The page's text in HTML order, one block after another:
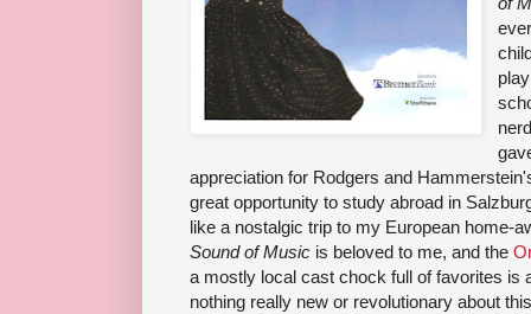
appreciation for Rodgers and
great opportunity to study abroad in
like a nostalgic trip to my European home-
Sound of Music is beloved to me, and the
a mostly local cast chock full of favorites is
nothing really new or revolutionary about